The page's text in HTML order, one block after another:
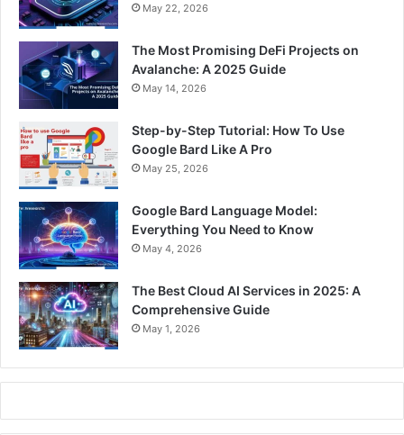
May 22, 2026
The Most Promising DeFi Projects on
Avalanche: A 2025 Guide
May 14, 2026
Step-by-Step Tutorial: How To Use
Google Bard Like A Pro
May 25, 2026
Google Bard Language Model:
Everything You Need to Know
May 4, 2026
The Best Cloud AI Services in 2025: A
Comprehensive Guide
May 1, 2026